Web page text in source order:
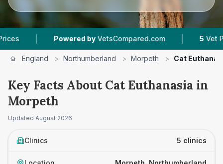
Powered by VetsCompared.com | 5 Vet Practices
England > Northumberland > Morpeth > Cat
Key Facts About Cat Euthanasia in
Morpeth
Updated August 2026
Clinics 5 clinics